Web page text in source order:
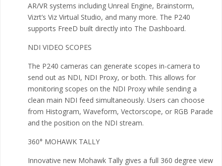
AR/VR systems including Unreal Engine, Brainstorm,
Vizrt’s Viz Virtual Studio, and many more. The P240
supports FreeD built directly into The Dashboard.
NDI VIDEO SCOPES
The P240 cameras can generate scopes in-camera to
send out as NDI, NDI Proxy, or both. This allows for
monitoring scopes on the NDI Proxy while sending a
clean main NDI feed simultaneously. Users can choose
from Histogram, Waveform, Vectorscope, or RGB Parade
and the position on the NDI stream.
360° MOHAWK TALLY
Innovative new Mohawk Tally gives a full 360 degree view